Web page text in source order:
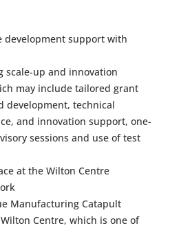
development support with
scale-up and innovation
may include tailored grant
development, technical
and innovation support, one-
sessions and use of test
at the Wilton Centre
Manufacturing Catapult
Wilton Centre, which is one of